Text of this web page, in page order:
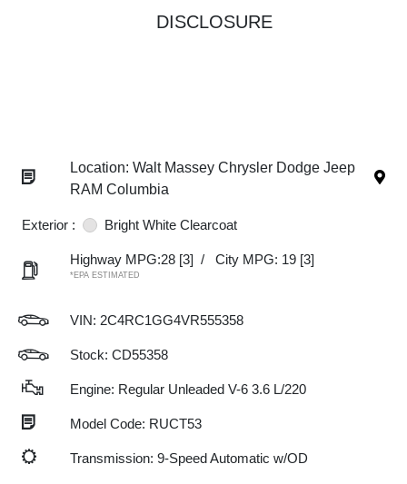
DISCLOSURE
Location: Walt Massey Chrysler Dodge Jeep
RAM Columbia
Exterior : Bright White Clearcoat
Highway MPG:28 [3] / City MPG: 19 [3]
*EPA ESTIMATED
VIN: 2C4RC1GG4VR555358
Stock: CD55358
Engine: Regular Unleaded V-6 3.6 L/220
Model Code: RUCT53
Transmission: 9-Speed Automatic w/OD